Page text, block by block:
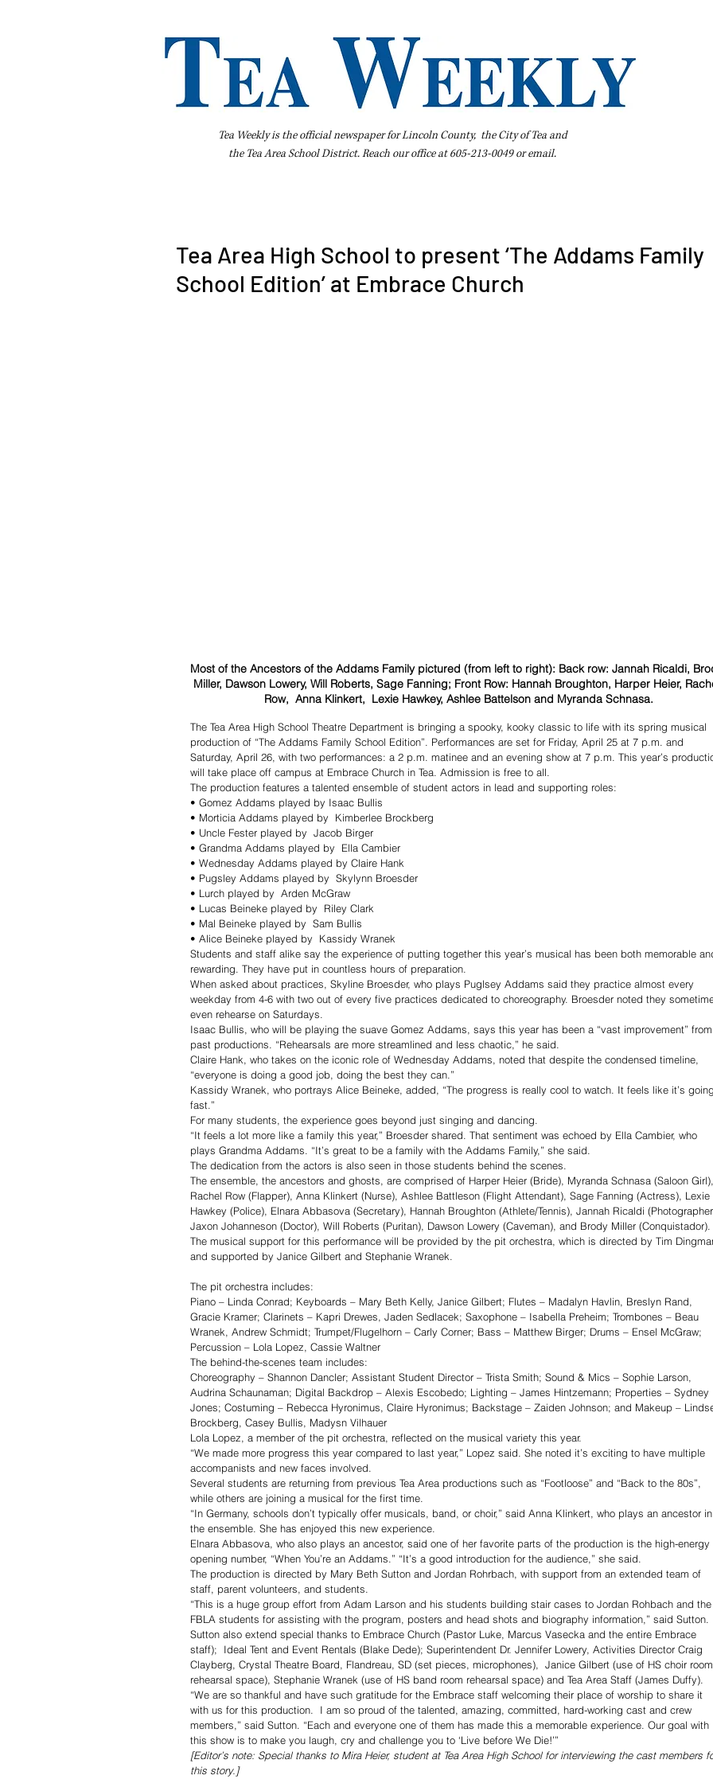
Tea Weekly is the official newspaper for Lincoln County, the City of Tea and
the Tea Area School District. Reach our office at 605-213-0049 oremail.
Tea Area High School to present ‘The Addams Family
School Edition’ at Embrace Church
Most of the Ancestors of the Addams Family pictured (from left to right): Back row: Jannah Ricaldi,
Miller, Dawson Lowery, Will Roberts, Sage Fanning; Front Row: Hannah Broughton, Harper Heier,
Row,  Anna Klinkert,  Lexie Hawkey, Ashlee Battelson and Myranda Schnasa.
The Tea Area High School Theatre Department is bringing a spooky, kooky classic to life with its spring musical
production of “The Addams Family School Edition”. Performances are set for Friday, April 25 at 7 p.m. and
Saturday, April 26, with two performances: a 2 p.m. matinee and an evening show at 7 p.m. This year’s
will take place off campus at Embrace Church in Tea. Admission is free to all.
The production features a talented ensemble of student actors in lead and supporting roles:
• Gomez Addams played by Isaac Bullis
• Morticia Addams played by  Kimberlee Brockberg
• Uncle Fester played by  Jacob Birger
• Grandma Addams played by  Ella Cambier
• Wednesday Addams played by Claire Hank
• Pugsley Addams played by  Skylynn Broesder
• Lurch played by  Arden McGraw
• Lucas Beineke played by  Riley Clark
• Mal Beineke played by  Sam Bullis
• Alice Beineke played by  Kassidy Wranek
Students and staff alike say the experience of putting together this year’s musical has been both memorable
rewarding. They have put in countless hours of preparation.
When asked about practices, Skyline Broesder, who plays Puglsey Addams said they practice almost every
weekday from 4-6 with two out of every five practices dedicated to choreography. Broesder noted they
even rehearse on Saturdays.
Isaac Bullis, who will be playing the suave Gomez Addams, says this year has been a “vast improvement” from
past productions. “Rehearsals are more streamlined and less chaotic,” he said.
Claire Hank, who takes on the iconic role of Wednesday Addams, noted that despite the condensed timeline,
“everyone is doing a good job, doing the best they can.”
Kassidy Wranek, who portrays Alice Beineke, added, “The progress is really cool to watch. It feels like it’s going
fast.”
For many students, the experience goes beyond just singing and dancing.
“It feels a lot more like a family this year,” Broesder shared. That sentiment was echoed by Ella Cambier, who
plays Grandma Addams. “It’s great to be a family with the Addams Family,” she said.
The dedication from the actors is also seen in those students behind the scenes.
The ensemble, the ancestors and ghosts, are comprised of Harper Heier (Bride), Myranda Schnasa (Saloon Girl),
Rachel Row (Flapper), Anna Klinkert (Nurse), Ashlee Battleson (Flight Attendant), Sage Fanning (Actress), Lexie
Hawkey (Police), Elnara Abbasova (Secretary), Hannah Broughton (Athlete/Tennis), Jannah Ricaldi
Jaxon Johanneson (Doctor), Will Roberts (Puritan), Dawson Lowery (Caveman), and Brody Miller (Conquistador).
The musical support for this performance will be provided by the pit orchestra, which is directed by Tim
and supported by Janice Gilbert and Stephanie Wranek.
The pit orchestra includes:
Piano – Linda Conrad; Keyboards – Mary Beth Kelly, Janice Gilbert; Flutes – Madalyn Havlin, Breslyn Rand,
Gracie Kramer; Clarinets – Kapri Drewes, Jaden Sedlacek; Saxophone – Isabella Preheim; Trombones – Beau
Wranek, Andrew Schmidt; Trumpet/Flugelhorn – Carly Corner; Bass – Matthew Birger; Drums – Ensel McGraw;
Percussion – Lola Lopez, Cassie Waltner
The behind-the-scenes team includes:
Choreography – Shannon Dancler; Assistant Student Director – Trista Smith; Sound & Mics – Sophie Larson,
Audrina Schaunaman; Digital Backdrop – Alexis Escobedo; Lighting – James Hintzemann; Properties – Sydney
Jones; Costuming – Rebecca Hyronimus, Claire Hyronimus; Backstage – Zaiden Johnson; and Makeup –
Brockberg, Casey Bullis, Madysn Vilhauer
Lola Lopez, a member of the pit orchestra, reflected on the musical variety this year.
“We made more progress this year compared to last year,” Lopez said. She noted it’s exciting to have multiple
accompanists and new faces involved.
Several students are returning from previous Tea Area productions such as “Footloose” and “Back to the 80s”,
while others are joining a musical for the first time.
“In Germany, schools don’t typically offer musicals, band, or choir,” said Anna Klinkert, who plays an ancestor in
the ensemble. She has enjoyed this new experience.
Elnara Abbasova, who also plays an ancestor, said one of her favorite parts of the production is the high-energy
opening number, “When You’re an Addams.” “It’s a good introduction for the audience,” she said.
The production is directed by Mary Beth Sutton and Jordan Rohrbach, with support from an extended team of
staff, parent volunteers, and students.
“This is a huge group effort from Adam Larson and his students building stair cases to Jordan Rohbach and the
FBLA students for assisting with the program, posters and head shots and biography information,” said Sutton.
Sutton also extend special thanks to Embrace Church (Pastor Luke, Marcus Vasecka and the entire Embrace
staff);  Ideal Tent and Event Rentals (Blake Dede); Superintendent Dr. Jennifer Lowery, Activities Director Craig
Clayberg, Crystal Theatre Board, Flandreau, SD (set pieces, microphones),  Janice Gilbert (use of HS choir room
rehearsal space), Stephanie Wranek (use of HS band room rehearsal space) and Tea Area Staff (James Duffy).
“We are so thankful and have such gratitude for the Embrace staff welcoming their place of worship to share it
with us for this production.  I am so proud of the talented, amazing, committed, hard-working cast and crew
members,” said Sutton. “Each and everyone one of them has made this a memorable experience. Our goal with
this show is to make you laugh, cry and challenge you to ‘Live before We Die!’”
[Editor’s note: Special thanks to Mira Heier, student at Tea Area High School for interviewing the cast members
this story.]